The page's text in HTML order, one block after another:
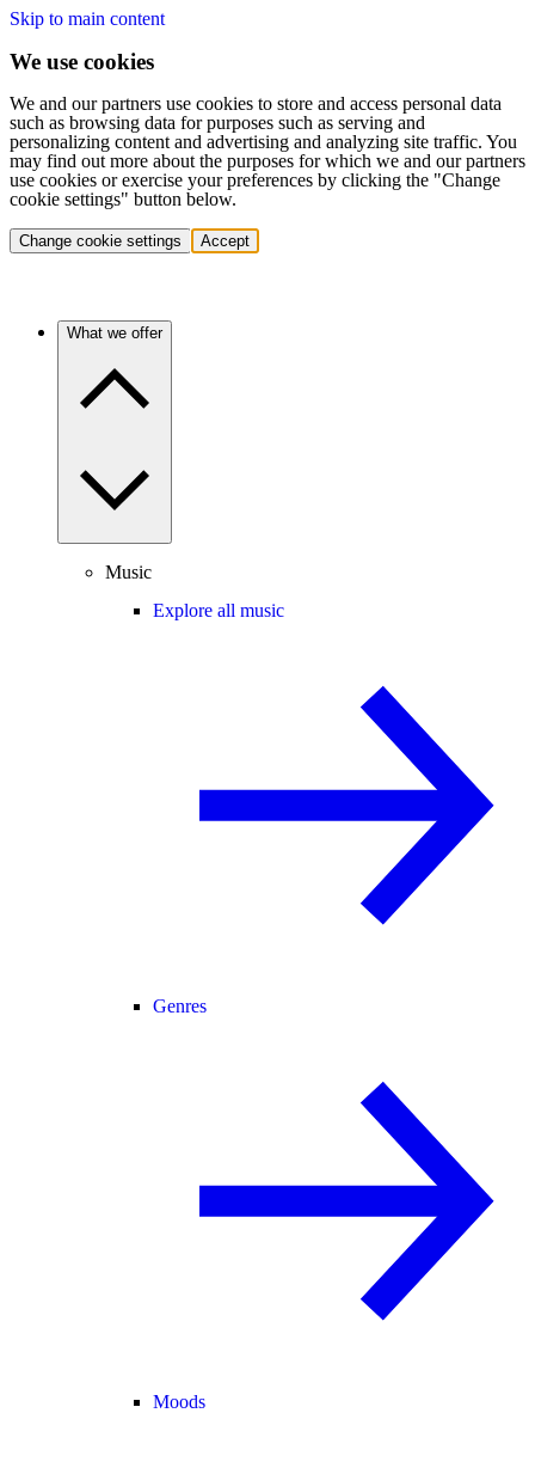
Skip to main content
We use cookies
We and our partners use cookies to store and access personal data
such as browsing data for purposes such as serving and
personalizing content and advertising and analyzing site traffic. You
may find out more about the purposes for which we and our partners
use cookies or exercise your preferences by clicking the "Change
cookie settings" button below.
Change cookie settings Accept
What we offer
Music
Explore all music
Genres
Moods